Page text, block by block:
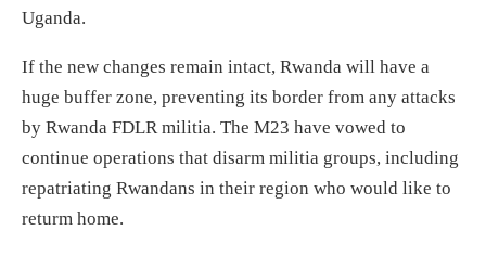
Uganda.
If the new changes remain intact, Rwanda will have a
huge buffer zone, preventing its border from any attacks
by Rwanda FDLR militia. The M23 have vowed to
continue operations that disarm militia groups, including
repatriating Rwandans in their region who would like to
returm home.